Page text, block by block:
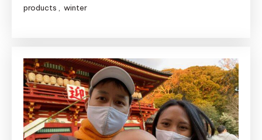
Surviving
Winter
Dry
Skin
(Mom
products
winter